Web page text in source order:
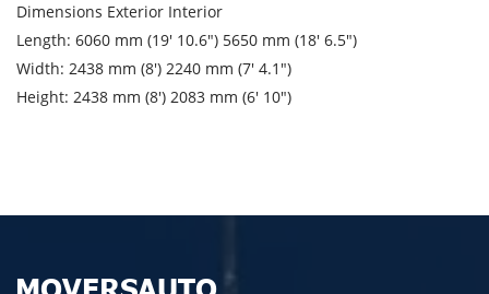
Dimensions Exterior Interior
Length: 6060 mm (19′ 10.6″) 5650 mm (18′ 6.5″)
Width: 2438 mm (8′) 2240 mm (7′ 4.1″)
Height: 2438 mm (8′) 2083 mm (6′ 10″)
Cargo weight